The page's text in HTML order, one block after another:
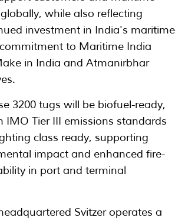
while also reflecting
investment in India's maritime
to Maritime India
in India and Atmanirbhar
3200 tugs will be biofuel-ready,
IMO Tier III emissions standards
class ready, supporting
impact and enhanced fire-
in port and terminal
Svitzer operates a